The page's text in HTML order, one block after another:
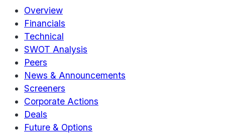
Overview
Financials
Technical
SWOT Analysis
Peers
News & Announcements
Screeners
Corporate Actions
Deals
Future & Options